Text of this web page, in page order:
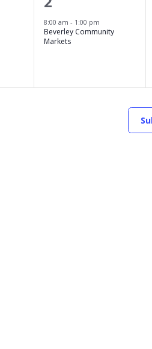
event,
8:00 am - 1:00 pm
Beverley Community
Markets